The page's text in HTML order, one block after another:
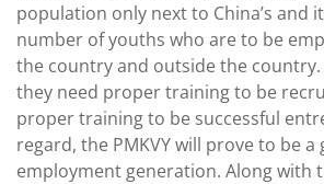
population only next to China’s and
number of youths who are to be
the country and outside the
they need proper training to be
proper training to be successful
regard, the PMKVY will prove to be
employment generation. Along with